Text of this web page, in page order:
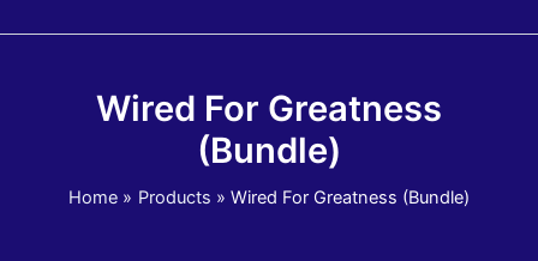
Wired For Greatness
(Bundle)
Home Products Wired For Greatness (Bundle)